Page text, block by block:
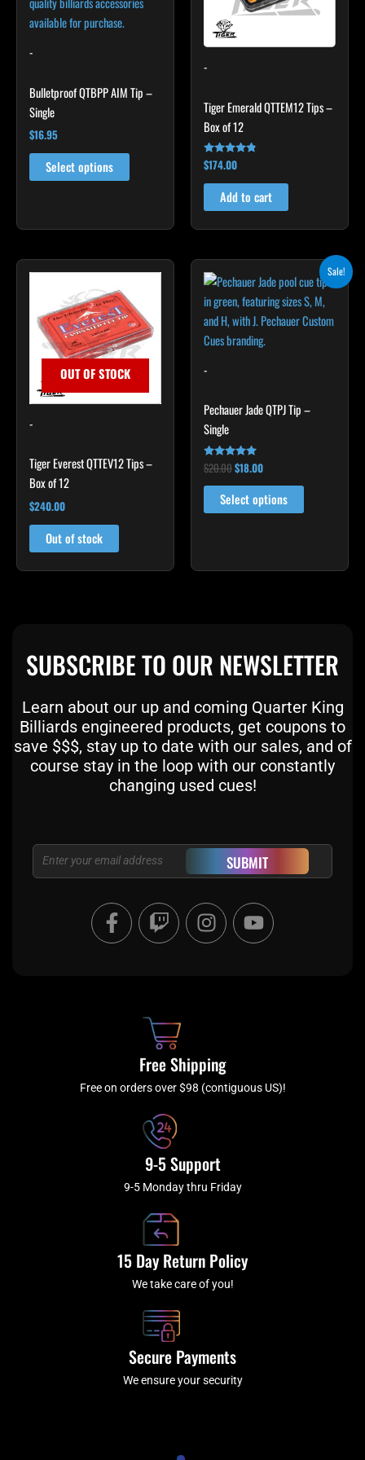
-
Bulletproof QTBPP AIM Tip –
Single
$16.95
Select options
The
chosen
-
Tiger Emerald QTTEM12 Tips –
Box of 12
Rated
4.67
out of 5
$174.00
Add to cart
OUT OF STOCK
-
Tiger Everest QTTEV12 Tips –
Box of 12
$240.00
Out of stock
Sale!
-
Pechauer Jade QTPJ Tip –
Single
Rated
4.89
out of 5
$20.00
price
was:
$20.00.
$18.00
price
is:
$18.00.
Select options
product
has
multiple
the
SUBSCRIBE TO OUR NEWSLETTER
Learn about our up and coming Quarter King
Billiards engineered products, get coupons to
save $$$, stay up to date with our sales, and of
course stay in the loop with our constantly
changing used cues!
Email SUBMIT
F
a
c
f
T
w
i
I
n
s
a
m
Y
o
u
Free Shipping
Free on orders over $98 (contiguous US)!
9-5 Support
9-5 Monday thru Friday
15 Day Return Policy
We take care of you!
Secure Payments
We ensure your security